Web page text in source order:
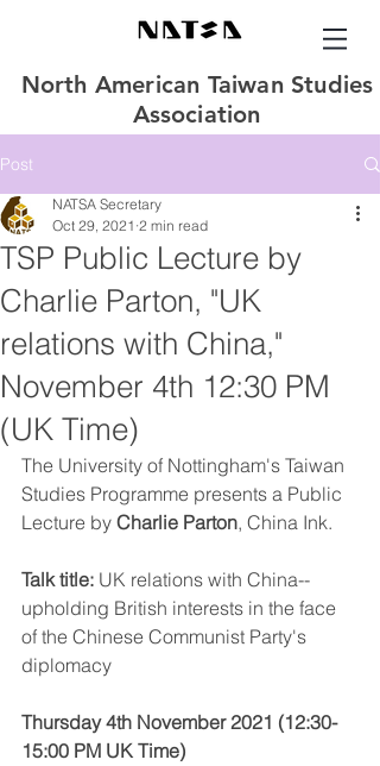
North American Taiwan Studies
Association
Post
TSP Public Lecture by
Charlie Parton, "UK
relations with China,"
November 4th 12:30 PM
(UK Time)
NATSA Secretary
Oct 29, 2021 2 min read
The University of Nottingham's Taiwan
Studies Programme presents a Public
Lecture by Charlie Parton, China Ink.
Talk title: UK relations with China--
upholding British interests in the face
of the Chinese Communist Party's
diplomacy
Thursday 4th November 2021 (12:30-
15:00 PM UK Time)